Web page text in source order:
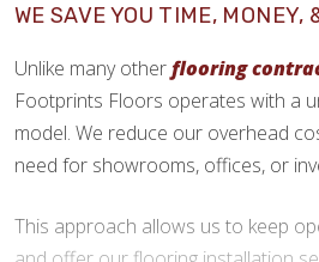
WE SAVE YOU TIME, MONEY,
Unlike many otherflooring
Footprints Floors operates with a
model. We reduce our overhead
need for showrooms, offices, or
This approach allows us to keep